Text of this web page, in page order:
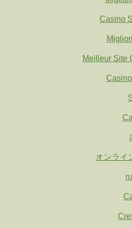
Casino
Meilleur Site
オンライ